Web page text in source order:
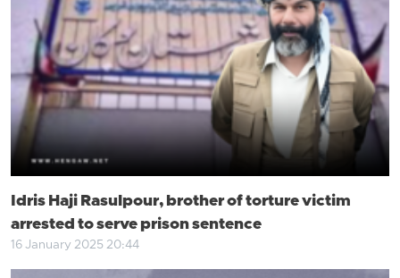
Idris Haji Rasulpour, brother of torture victim
arrested to serve prison sentence
16 January 2025 20:44